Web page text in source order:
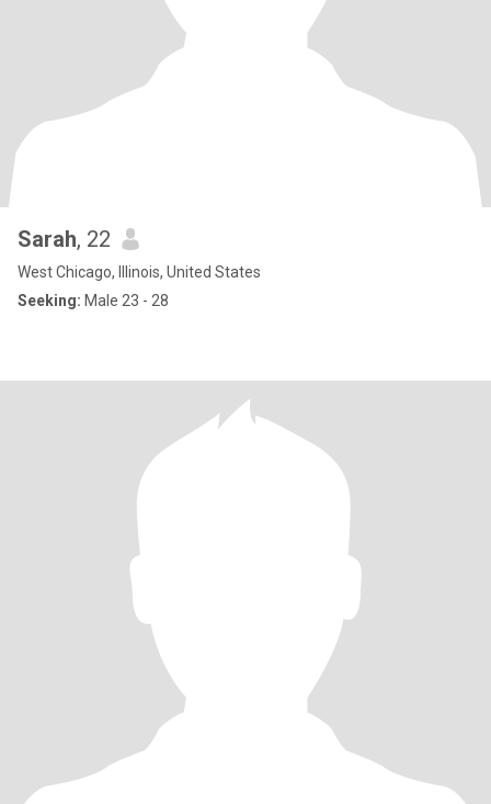
Sarah, 22
West Chicago, Illinois, United States
Seeking: Male 23 - 28